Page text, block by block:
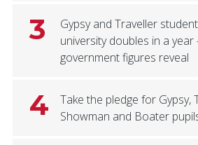
3
Gypsy and Traveller
university doubles in a year
government figures reveal
4
Take the pledge for Gypsy,
Showman and Boater